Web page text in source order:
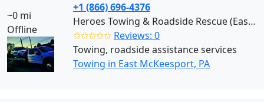
~0 mi
Offline
+1 (866) 696-4376
Heroes Towing & Roadside Rescue (East McKeesport)
✩✩✩✩✩ Reviews: 0
Towing, roadside assistance services
Towing in East McKeesport, PA